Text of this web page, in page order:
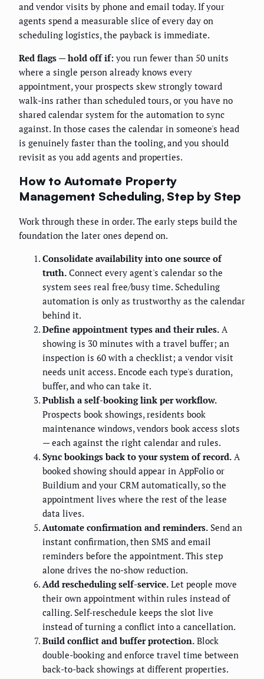
and vendor visits by phone and email today. If your
agents spend a measurable slice of every day on
scheduling logistics, the payback is immediate.
Red flags — hold off if: you run fewer than 50 units
where a single person already knows every
appointment, your prospects skew strongly toward
walk-ins rather than scheduled tours, or you have no
shared calendar system for the automation to sync
against. In those cases the calendar in someone's head
is genuinely faster than the tooling, and you should
revisit as you add agents and properties.
How to Automate Property
Management Scheduling, Step by Step
Work through these in order. The early steps build the
foundation the later ones depend on.
Consolidate availability into one source of
truth. Connect every agent's calendar so the
system sees real free/busy time. Scheduling
automation is only as trustworthy as the calendar
behind it.
Define appointment types and their rules. A
showing is 30 minutes with a travel buffer; an
inspection is 60 with a checklist; a vendor visit
needs unit access. Encode each type's duration,
buffer, and who can take it.
Publish a self-booking link per workflow.
Prospects book showings, residents book
maintenance windows, vendors book access slots
— each against the right calendar and rules.
Sync bookings back to your system of record. A
booked showing should appear in AppFolio or
Buildium and your CRM automatically, so the
appointment lives where the rest of the lease
data lives.
Automate confirmation and reminders. Send an
instant confirmation, then SMS and email
reminders before the appointment. This step
alone drives the no-show reduction.
Add rescheduling self-service. Let people move
their own appointment within rules instead of
calling. Self-reschedule keeps the slot live
instead of turning a conflict into a cancellation.
Build conflict and buffer protection. Block
double-booking and enforce travel time between
back-to-back showings at different properties.